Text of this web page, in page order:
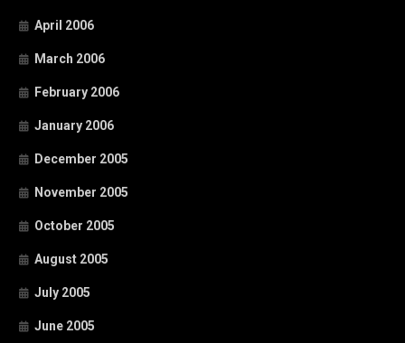
April 2006
March 2006
February 2006
January 2006
December 2005
November 2005
October 2005
August 2005
July 2005
June 2005